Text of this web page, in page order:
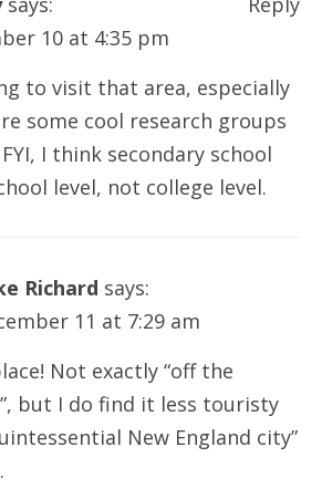
10 at 4:35 pm
to visit that area, especially
some cool research groups
I think secondary school
level, not college level.
Richard says:
11 at 7:29 am
Not exactly “off the
but I do find it less touristy
New England city”